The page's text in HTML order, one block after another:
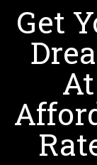
Get
At